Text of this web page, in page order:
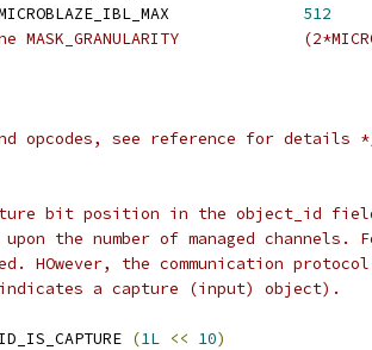
512
/* #define
opcodes, see reference for details
bit position in the object_id field
upon the number of managed channels.
HOwever, the communication
a capture (input) object).
(1L << 10)